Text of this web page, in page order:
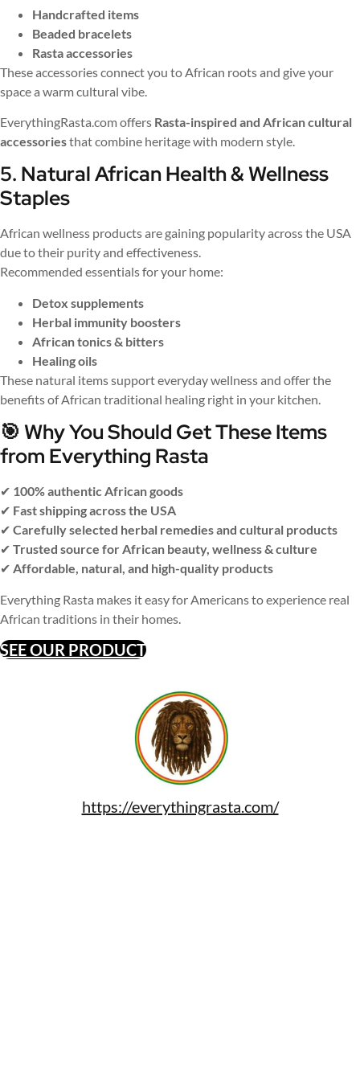
Handcrafted items
Beaded bracelets
Rasta accessories
These accessories connect you to African roots and give your
space a warm cultural vibe.
EverythingRasta.com offers Rasta-inspired and African cultural
accessoriesthat combine heritage with modern style.
5. Natural African Health & Wellness
Staples
African wellness products are gaining popularity across the USA
due to their purity and effectiveness.
Recommended essentials for your home:
Detox supplements
Herbal immunity boosters
African tonics & bitters
Healing oils
These natural items support everyday wellness and offer the
benefits of African traditional healing right in your kitchen.
🎯 Why You Should Get These Items
from Everything Rasta
✔ 100% authentic African goods
✔ Fast shipping across the USA
✔ Carefully selected herbal remedies and cultural products
✔ Trusted source for African beauty, wellness & culture
✔ Affordable, natural, and high-quality products
Everything Rasta makes it easy for Americans to experience real
African traditions in their homes.
SEE OUR PRODUCT
https://everythingrasta.com/